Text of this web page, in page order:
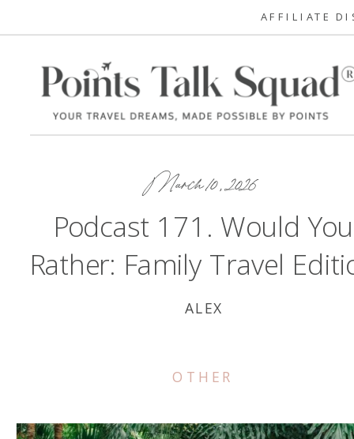
AFFILIATE
March 10, 2026
Podcast 171. Would You
Rather: Family Travel
ALEX
OTHER